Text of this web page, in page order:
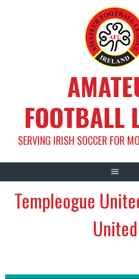
FOOTBALL
SERVING IRISH SOCCER FOR
Templeogue
United